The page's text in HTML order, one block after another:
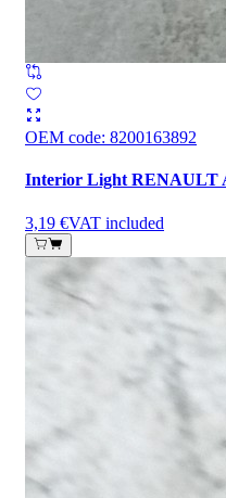
OEM code: 8200163892
Interior Light RENAULT
3,19 €VAT included